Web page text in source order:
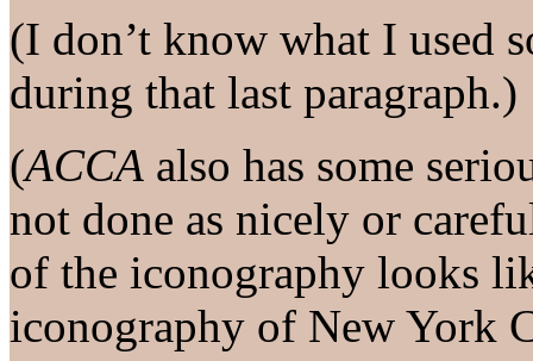
(I don’t know what I used
during that last paragraph.)
(ACCA also has some
not done as nicely or
of the iconography looks
iconography of New York